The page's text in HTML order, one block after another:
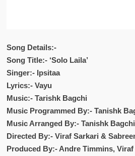
Song Details:-
Song Title:- ‘Solo Laila’
Singer:- Ipsitaa
Lyrics:- Vayu
Music:- Tarishk Bagchi
Music Programmed By:- Tanishk
Music Arranged By:- Tanishk Bagchi
Directed By:- Viraf Sarkari &
Produced By:- Andre Timmins,